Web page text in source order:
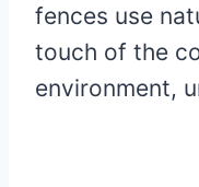
fences use
touch of the
environment,